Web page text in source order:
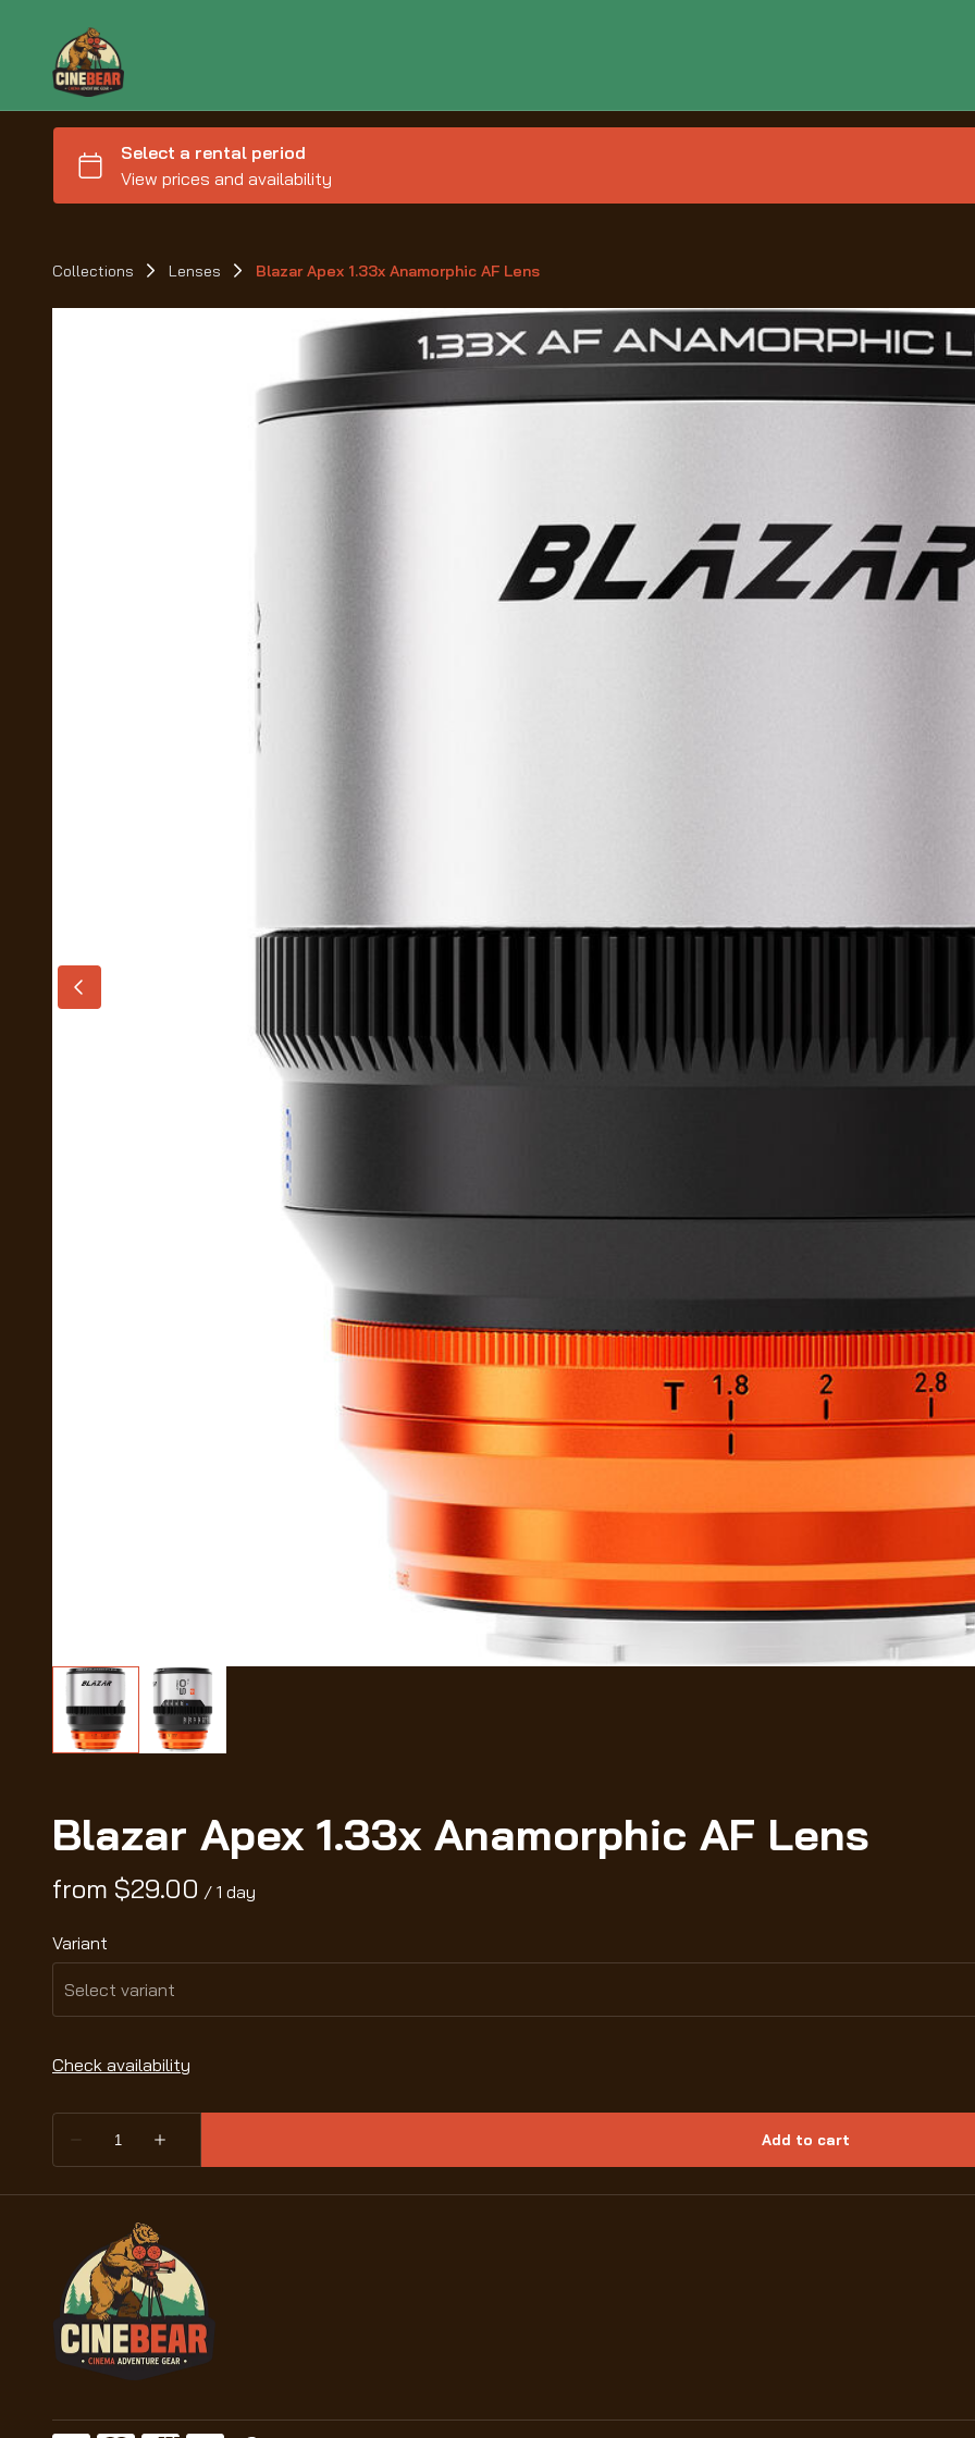
Collections Lenses Blazar Apex 1.33x Anamorphic AF Lens
Blazar Apex 1.33x Anamorphic AF Lens
/
Variant